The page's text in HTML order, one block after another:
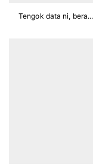
Tengok data ni, bera...